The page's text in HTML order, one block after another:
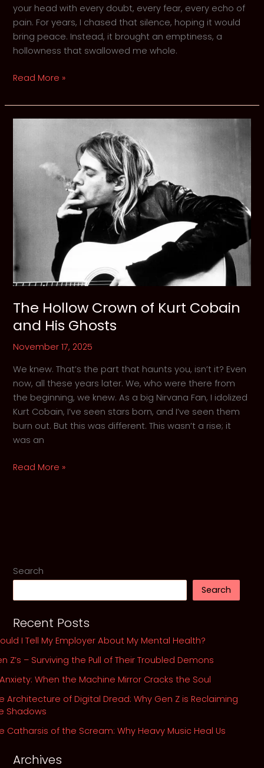
your head with every doubt, every fear, every echo of
pain. For years, I chased that silence, hoping it would
bring peace. Instead, it brought an emptiness, a
hollowness that swallowed me whole.
How
Rock
Eased
Read More »
The Hollow Crown of Kurt Cobain
and His Ghosts
November 17, 2025
We knew. That’s the part that haunts you, isn’t it? Even
now, all these years later. We, who were there from
the beginning, we knew. As a big Nirvana Fan, I idolized
Kurt Cobain, I’ve seen stars born, and I’ve seen them
burn out. But this was different. This wasn’t a rise; it
was an
The
His
Ghosts
Read More »
Search
Search
Recent Posts
I Tell My Employer About My Mental Health?
Z’s – Surviving the Pull of Their Troubled Demons
When the Machine Mirror Cracks the Soul
Architecture of Digital Dread: Why Gen Z is Reclaiming
Shadows
Catharsis of the Scream: Why Heavy Music Heal Us
Archives